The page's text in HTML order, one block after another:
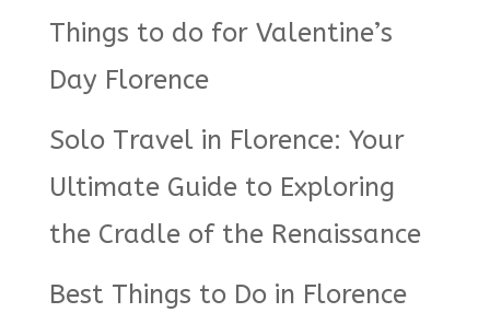
Things to do for Valentine’s
Day Florence
Solo Travel in Florence: Your
Ultimate Guide to Exploring
the Cradle of the Renaissance
Best Things to Do in Florence